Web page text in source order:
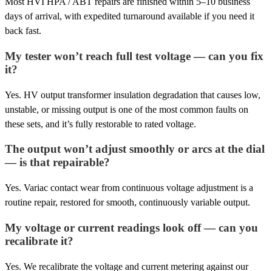
days of arrival, with expedited turnaround available if you need it
back fast.
My tester won’t reach full test voltage — can you fix
it?
Yes. HV output transformer insulation degradation that causes low,
unstable, or missing output is one of the most common faults on
these sets, and it’s fully restorable to rated voltage.
The output won’t adjust smoothly or arcs at the dial
— is that repairable?
Yes. Variac contact wear from continuous voltage adjustment is a
routine repair, restored for smooth, continuously variable output.
My voltage or current readings look off — can you
recalibrate it?
Yes. We recalibrate the voltage and current metering against our